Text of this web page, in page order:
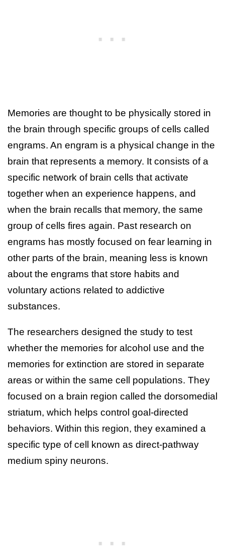
Memories are thought to be physically stored in
the brain through specific groups of cells called
engrams. An engram is a physical change in the
brain that represents a memory. It consists of a
specific network of brain cells that activate
together when an experience happens, and
when the brain recalls that memory, the same
group of cells fires again. Past research on
engrams has mostly focused on fear learning in
other parts of the brain, meaning less is known
about the engrams that store habits and
voluntary actions related to addictive
substances.
The researchers designed the study to test
whether the memories for alcohol use and the
memories for extinction are stored in separate
areas or within the same cell populations. They
focused on a brain region called the dorsomedial
striatum, which helps control goal-directed
behaviors. Within this region, they examined a
specific type of cell known as direct-pathway
medium spiny neurons.